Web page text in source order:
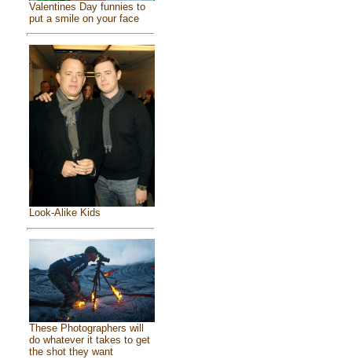
Valentines Day funnies to
put a smile on your face
Look-Alike Kids
These Photographers will
do whatever it takes to get
the shot they want